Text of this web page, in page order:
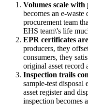
Volumes scale
becomes an e-waste
procurement team
EHS team\'s life
EPR certificates
producers, they
consumers, they
original asset record
Inspection trails
sample-test disposal
asset register and
inspection becomes